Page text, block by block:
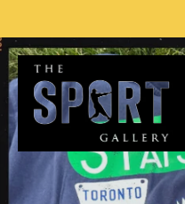
content